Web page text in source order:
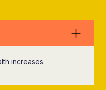
increases.